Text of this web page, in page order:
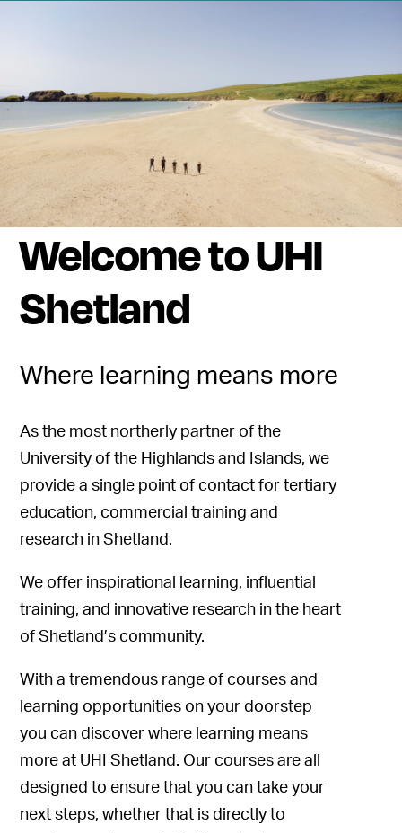
Welcome to UHI
Shetland
Where learning means more
As the most northerly partner of the
University of the Highlands and Islands, we
provide a single point of contact for tertiary
education, commercial training and
research in Shetland.
We offer inspirational learning, influential
training, and innovative research in the heart
of Shetland’s community.
With a tremendous range of courses and
learning opportunities on your doorstep
you can discover where learning means
more at UHI Shetland. Our courses are all
designed to ensure that you can take your
next steps, whether that is directly to